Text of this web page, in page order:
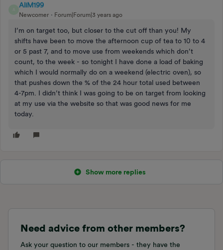
AliM199
Newcomer Forum|Forum|3 years ago
I’m on target too, but closer to the cut off than you! My
shifts have been to move the afternoon cup of tea to 10 to 4
or 5 past 7, and to move use from weekends which don’t
count, to the week - so tonight I have done a load of baking
which I would normally do on a weekend (electric oven), so
that pushes down the % of the 24 hour total used between
4-7pm. I didn’t think I was going to be on target from looking
at my use via the website so that was good news for me
today.
Show more replies
Need advice from other members?
Ask your question to our members - they have the